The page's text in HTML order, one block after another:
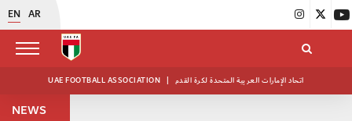
EN AR
UAE FOOTBALL ASSOCIATION | اتحاد الإمارات العربية المتحدة لكرة القدم
NEWS